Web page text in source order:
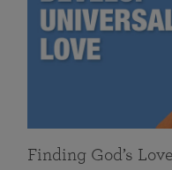
Finding God’s